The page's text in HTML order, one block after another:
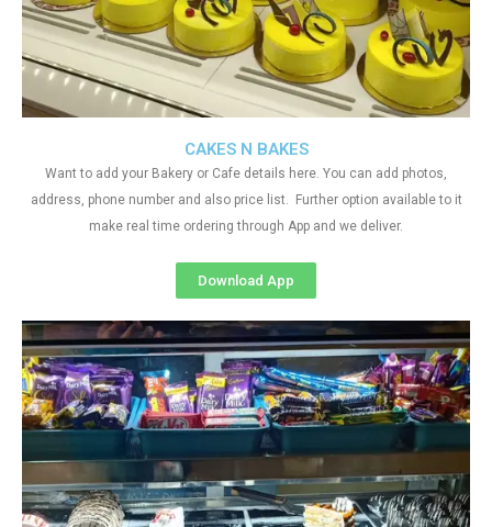
CAKES N BAKES
Want to add your Bakery or Cafe details here. You can add photos,
address, phone number and also price list. Further option available to it
make real time ordering through App and we deliver.
Download App